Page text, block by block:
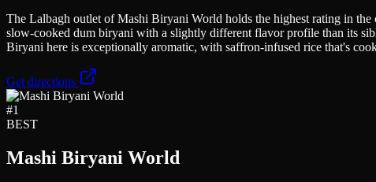
The Lalbagh outlet of Mashi Biryani World holds the highest rating in the
slow-cooked dum biryani with a slightly different flavor profile than its
Biryani here is exceptionally aromatic, with saffron-infused rice that's
Get directions
#1
BEST
Mashi Biryani World